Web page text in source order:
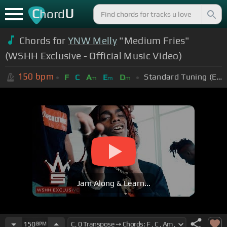
ChordU
Chords forYNW Melly "Medium Fries"
(WSHH Exclusive - Official Music Video)
150 bpm F C Am Em Dm Standard Tuning (EADGBE)
Jam Along & Learn...
150BPM